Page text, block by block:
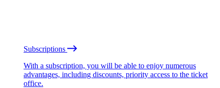
Subscriptions
With a subscription, you will be able to enjoy numerous
advantages, including discounts, priority access to the ticket
office.